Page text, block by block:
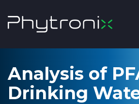
Analysis of
Drinking